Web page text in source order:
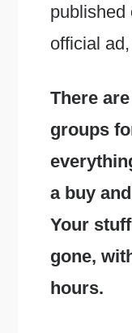
published
official
There
groups
a buy
Your
gone,
hours.